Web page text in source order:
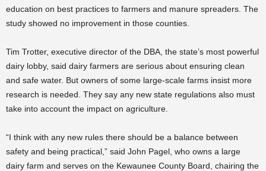
education on best practices to farmers and manure spreaders. The
study showed no improvement in those counties.
Tim Trotter, executive director of the DBA, the state’s most powerful
dairy lobby, said dairy farmers are serious about ensuring clean
and safe water. But owners of some large-scale farms insist more
research is needed. They say any new state regulations also must
take into account the impact on agriculture.
“I think with any new rules there should be a balance between
safety and being practical,” said John Pagel, who owns a large
dairy farm and serves on the Kewaunee County Board, chairing the